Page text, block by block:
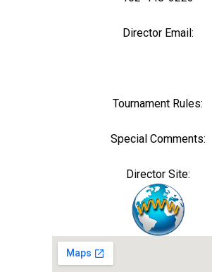
Director Email:
Tournament Rules:
Special Comments:
Director Site: